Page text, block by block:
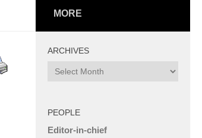
MORE
ARCHIVES
Archives
PEOPLE
Editor-in-chief